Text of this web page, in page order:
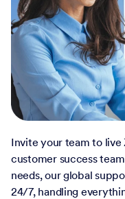
Invite your team to
customer success
needs, our global
24/7, handling